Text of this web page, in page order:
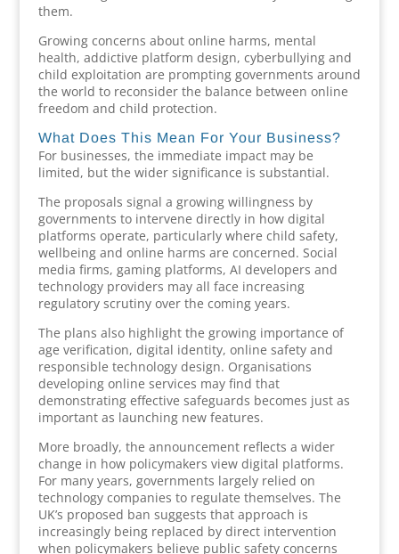
them.
Growing concerns about online harms, mental
health, addictive platform design, cyberbullying and
child exploitation are prompting governments around
the world to reconsider the balance between online
freedom and child protection.
What Does This Mean For Your Business?
For businesses, the immediate impact may be
limited, but the wider significance is substantial.
The proposals signal a growing willingness by
governments to intervene directly in how digital
platforms operate, particularly where child safety,
wellbeing and online harms are concerned. Social
media firms, gaming platforms, AI developers and
technology providers may all face increasing
regulatory scrutiny over the coming years.
The plans also highlight the growing importance of
age verification, digital identity, online safety and
responsible technology design. Organisations
developing online services may find that
demonstrating effective safeguards becomes just as
important as launching new features.
More broadly, the announcement reflects a wider
change in how policymakers view digital platforms.
For many years, governments largely relied on
technology companies to regulate themselves. The
UK’s proposed ban suggests that approach is
increasingly being replaced by direct intervention
when policymakers believe public safety concerns